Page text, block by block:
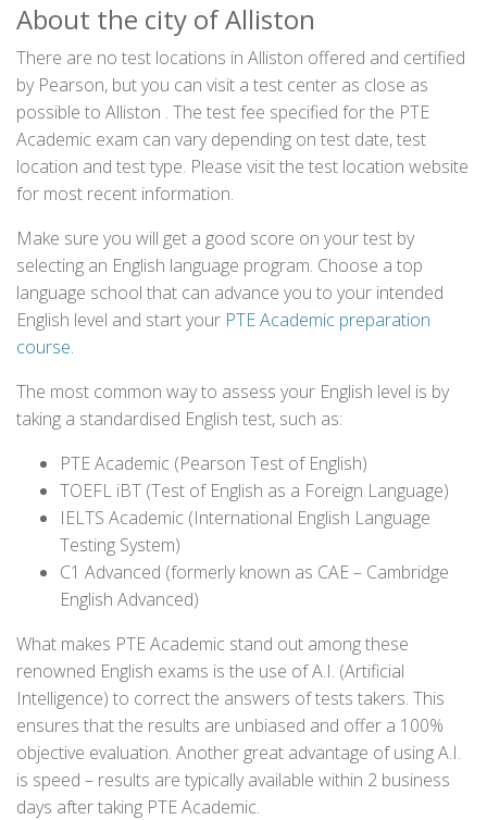
About the city of Alliston
There are no test locations in Alliston offered and certified
by Pearson, but you can visit a test center as close as
possible to Alliston . The test fee specified for the PTE
Academic exam can vary depending on test date, test
location and test type. Please visit the test location website
for most recent information.
Make sure you will get a good score on your test by
selecting an English language program. Choose a top
language school that can advance you to your intended
English level and start your PTE Academic preparation
course.
The most common way to assess your English level is by
taking a standardised English test, such as:
PTE Academic (Pearson Test of English)
TOEFL iBT (Test of English as a Foreign Language)
IELTS Academic (International English Language
Testing System)
C1 Advanced (formerly known as CAE – Cambridge
English Advanced)
What makes PTE Academic stand out among these
renowned English exams is the use of A.I. (Artificial
Intelligence) to correct the answers of tests takers. This
ensures that the results are unbiased and offer a 100%
objective evaluation. Another great advantage of using A.I.
is speed – results are typically available within 2 business
days after taking PTE Academic.